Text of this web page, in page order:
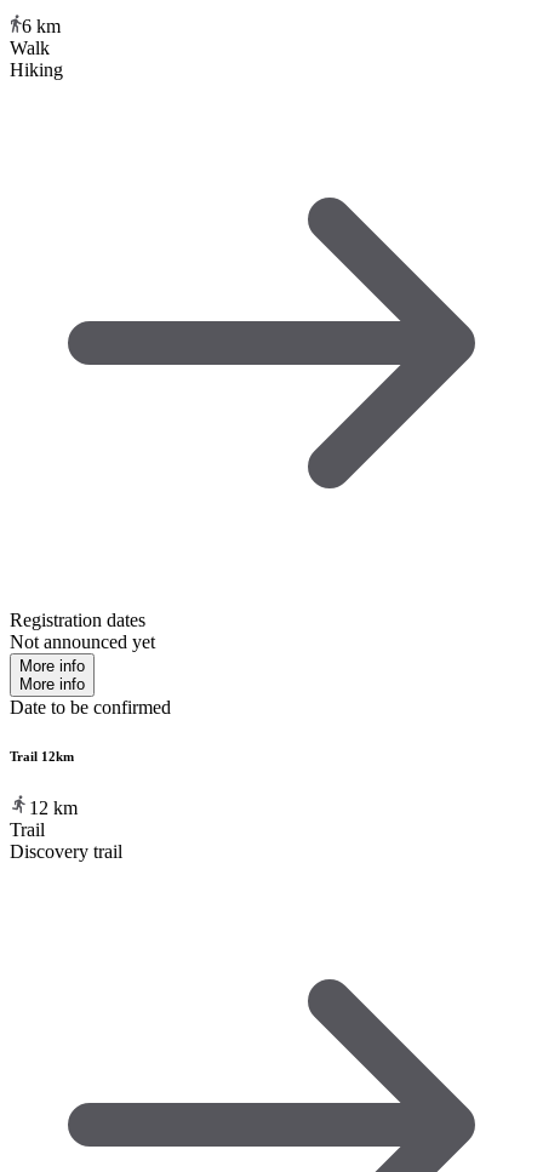
6 km
Walk
Hiking
Registration dates
Not announced yet
More info
More info
Date to be confirmed
Trail 12km
12 km
Trail
Discovery trail